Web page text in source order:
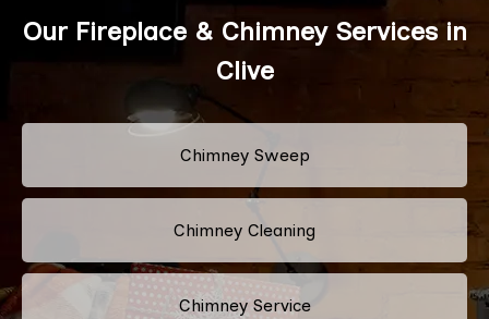
Our Fireplace & Chimney Services in
Clive
Chimney Sweep
Chimney Cleaning
Chimney Service